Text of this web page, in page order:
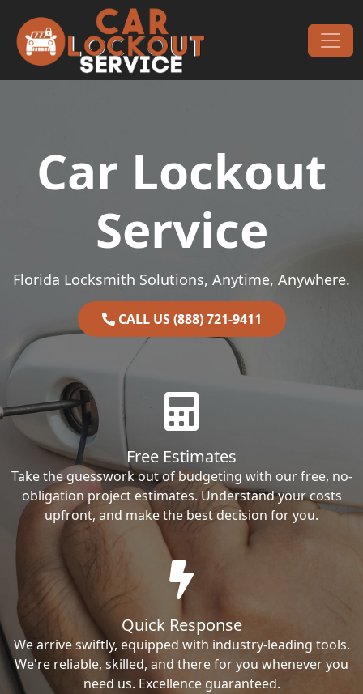
Main Navigation
Car Lockout
Service
Florida Locksmith Solutions, Anytime, Anywhere.
CALL US (888) 721-9411
Free Estimates
Take the guesswork out of budgeting with our free, no-
obligation project estimates. Understand your costs
upfront, and make the best decision for you.
Quick Response
We arrive swiftly, equipped with industry-leading tools.
We're reliable, skilled, and there for you whenever you
need us. Excellence guaranteed.